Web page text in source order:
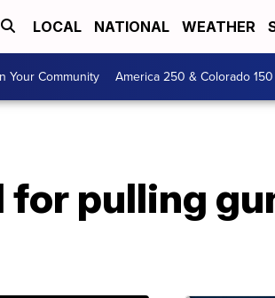
LOCAL NATIONAL WEATHER
Your Community America 250 & Colorado 150
for pulling